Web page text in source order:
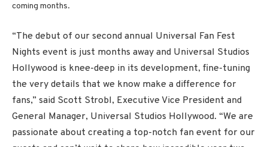
coming months.
“The debut of our second annual Universal Fan Fest
Nights event is just months away and Universal Studios
Hollywood is knee-deep in its development, fine-tuning
the very details that we know make a difference for
fans,” said Scott Strobl, Executive Vice President and
General Manager, Universal Studios Hollywood. “We are
passionate about creating a top-notch fan event for our